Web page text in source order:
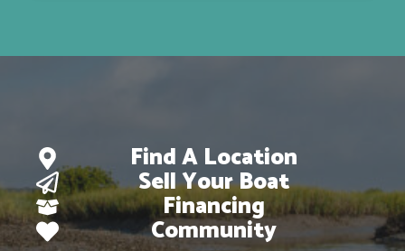
Find A Location
Sell Your Boat
Financing
Community